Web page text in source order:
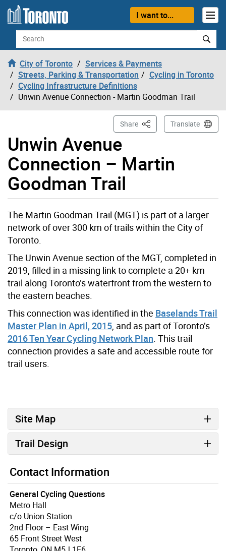
Skip to content
I want to...
Search
City of Toronto
Services & Payments
Streets, Parking & Transportation
Cycling in Toronto
Cycling Infrastructure Definitions
Unwin Avenue Connection - Martin Goodman Trail
Unwin Avenue
Connection – Martin
Goodman Trail
Share This PageTranslate
The Martin Goodman Trail (MGT) is part of a larger
network of over 300 km of trails within the City of
Toronto.
The Unwin Avenue section of the MGT, completed in
2019, filled in a missing link to complete a 20+ km
trail along Toronto’s waterfront from the western to
the eastern beaches.
This connection was identified in the Baselands Trail
Master Plan in April, 2015 , and as part of Toronto’s
2016 Ten Year Cycling Network Plan . This trail
connection provides a safe and accessible route for
trail users.
Site Map
Trail Design
Contact Information
General Cycling Questions
Metro Hall
c/o Union Station
2nd Floor – East Wing
65 Front Street West